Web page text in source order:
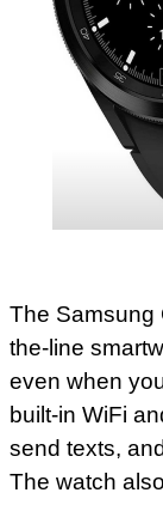
The Samsung
the-line
even when
built-in WiFi
send texts,
The watch